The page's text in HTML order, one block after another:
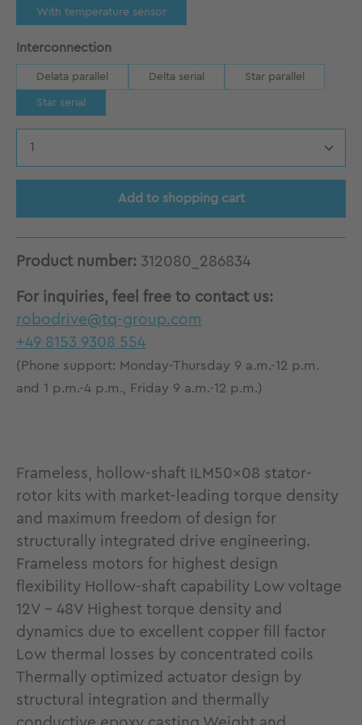
With temperature sensor
Select
Interconnection
Delata parallel Delta serial Star parallel
Star serial
Product Quantity: Enter the desired
Add to shopping cart
Product number: 312080_286834
For inquiries, feel free to contact us:
robodrive@tq-group.com
+49 8153 9308 554
(Phone support: Monday-Thursday 9 a.m.-12 p.m.
and 1 p.m.-4 p.m., Friday 9 a.m.-12 p.m.)
Frameless, hollow-shaft ILM50x08 stator-
rotor kits with market-leading torque density
and maximum freedom of design for
structurally integrated drive engineering.
Frameless motors for highest design
flexibility Hollow-shaft capability Low voltage
12V - 48V Highest torque density and
dynamics due to excellent copper fill factor
Low thermal losses by concentrated coils
Thermally optimized actuator design by
structural integration and thermally